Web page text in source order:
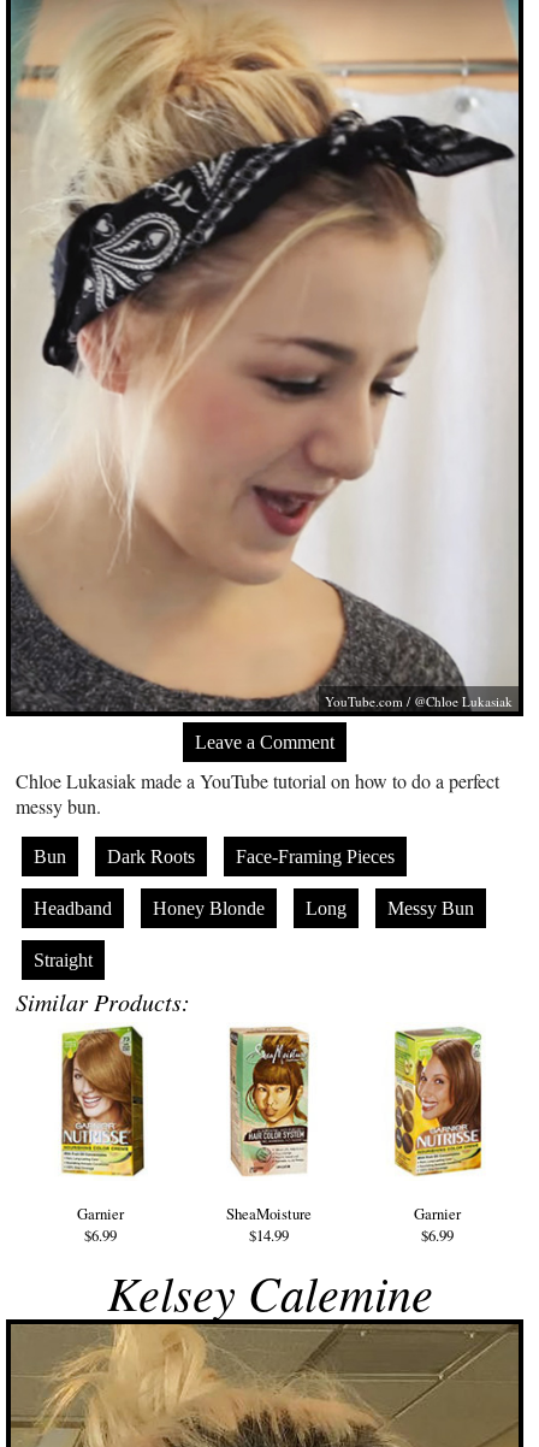
YouTube.com / @Chloe Lukasiak
Leave a Comment
Chloe Lukasiak made a YouTube tutorial on how to do a perfect
messy bun.
Bun Dark Roots Face-Framing Pieces
Headband Honey Blonde Long Messy Bun
Straight
Similar Products:
Garnier
$6.99
SheaMoisture
$14.99
Garnier
$6.99
Kelsey Calemine